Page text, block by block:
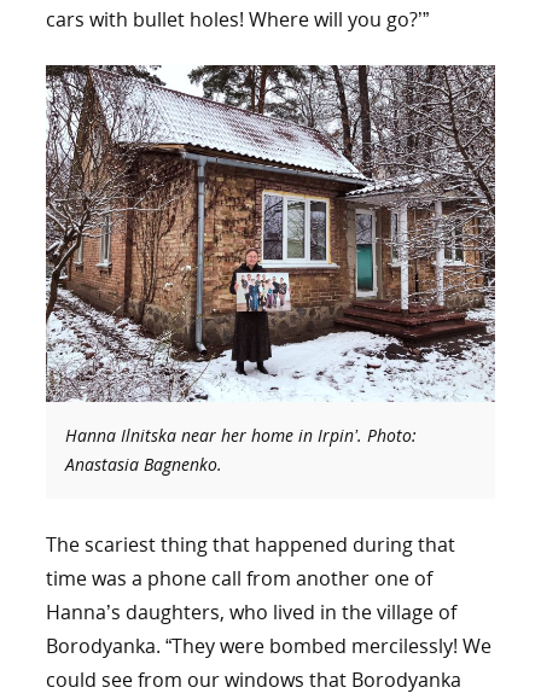
cars with bullet holes! Where will you go?’”
Hanna Ilnitska near her home in Irpin’. Photo:
Anastasia Bagnenko.
The scariest thing that happened during that
time was a phone call from another one of
Hanna’s daughters, who lived in the village of
Borodyanka. “They were bombed mercilessly! We
could see from our windows that Borodyanka